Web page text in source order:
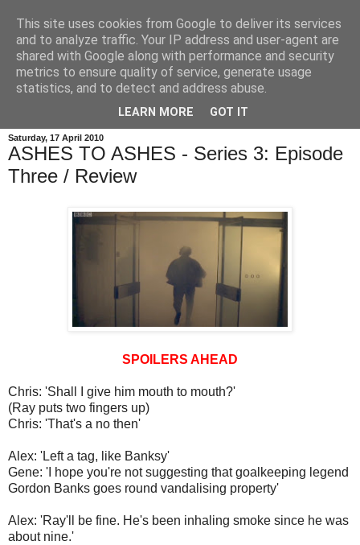
Saturday, 17 April 2010
ASHES TO ASHES - Series 3: Episode
Three / Review
SPOILERS AHEAD
Chris: 'Shall I give him mouth to mouth?'
(Ray puts two fingers up)
Chris: 'That's a no then'
Alex: 'Left a tag, like Banksy'
Gene: 'I hope you're not suggesting that goalkeeping legend
Gordon Banks goes round vandalising property'
Alex: 'Ray'll be fine. He's been inhaling smoke since he was
about nine.'
This site uses cookies from Google to deliver its services
and to analyze traffic. Your IP address and user-agent are
shared with Google along with performance and security
metrics to ensure quality of service, generate usage
statistics, and to detect and address abuse.
LEARN MORE GOT IT